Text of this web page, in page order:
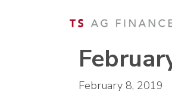
February 8, 2019